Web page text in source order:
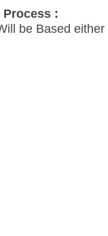
:
be Based